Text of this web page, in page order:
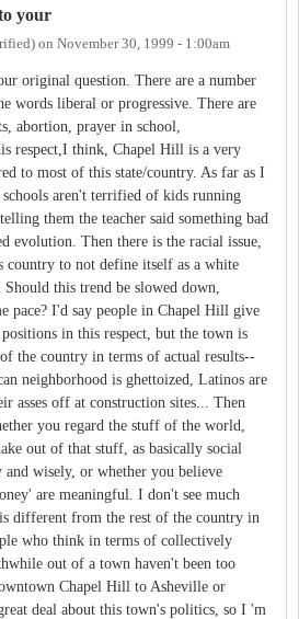
your
on November 30, 1999 - 1:00am
original question. There are a number
words liberal or progressive. There are
abortion, prayer in school,
respect,I think, Chapel Hill is a very
to most of this state/country. As far as I
schools aren't terrified of kids running
them the teacher said something bad
evolution. Then there is the racial issue,
country to not define itself as a white
this trend be slowed down,
pace? I'd say people in Chapel Hill give
in this respect, but the town is
of the country in terms of actual results--
neighborhood is ghettoized, Latinos are
asses off at construction sites... Then
you regard the stuff of the world,
out of that stuff, as basically social
wisely, or whether you believe
are meaningful. I don't see much
different from the rest of the country in
who think in terms of collectively
out of a town haven't been too
Chapel Hill to Asheville or
deal about this town's politics, so I 'm